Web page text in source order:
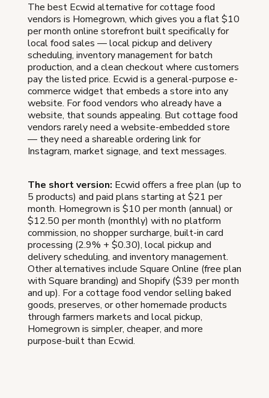
The best Ecwid alternative for cottage food
vendors is Homegrown, which gives you a flat $10
per month online storefront built specifically for
local food sales — local pickup and delivery
scheduling, inventory management for batch
production, and a clean checkout where customers
pay the listed price. Ecwid is a general-purpose e-
commerce widget that embeds a store into any
website. For food vendors who already have a
website, that sounds appealing. But cottage food
vendors rarely need a website-embedded store
— they need a shareable ordering link for
Instagram, market signage, and text messages.
The short version: Ecwid offers a free plan (up to
5 products) and paid plans starting at $21 per
month. Homegrown is $10 per month (annual) or
$12.50 per month (monthly) with no platform
commission, no shopper surcharge, built-in card
processing (2.9% + $0.30), local pickup and
delivery scheduling, and inventory management.
Other alternatives include Square Online (free plan
with Square branding) and Shopify ($39 per month
and up). For a cottage food vendor selling baked
goods, preserves, or other homemade products
through farmers markets and local pickup,
Homegrown is simpler, cheaper, and more
purpose-built than Ecwid.